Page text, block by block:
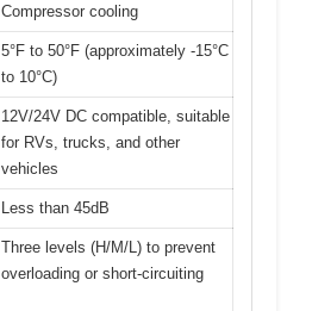
Compressor cooling
5°F to 50°F (approximately -15°C
to 10°C)
12V/24V DC compatible, suitable
for RVs, trucks, and other
vehicles
Less than 45dB
Three levels (H/M/L) to prevent
overloading or short-circuiting